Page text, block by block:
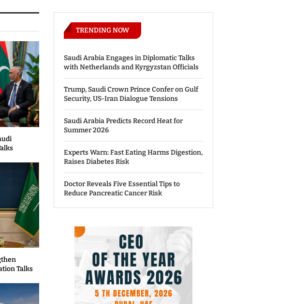
Talks
TRENDING NOW
Saudi Arabia Engages in Diplomatic Talks
with Netherlands and Kyrgyzstan Officials
Trump, Saudi Crown Prince Confer on Gulf
Security, US-Iran Dialogue Tensions
Saudi Arabia Predicts Record Heat for
Summer 2026
Experts Warn: Fast Eating Harms Digestion,
Raises Diabetes Risk
Doctor Reveals Five Essential Tips to
Reduce Pancreatic Cancer Risk